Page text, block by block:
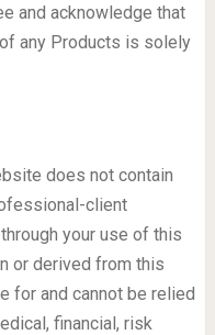
and acknowledge that
any Products is solely
does not contain
client
your use of this
or derived from this
for and cannot be relied
financial, risk